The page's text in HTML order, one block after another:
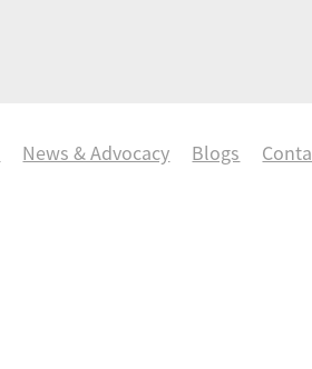
News & Advocacy Blogs